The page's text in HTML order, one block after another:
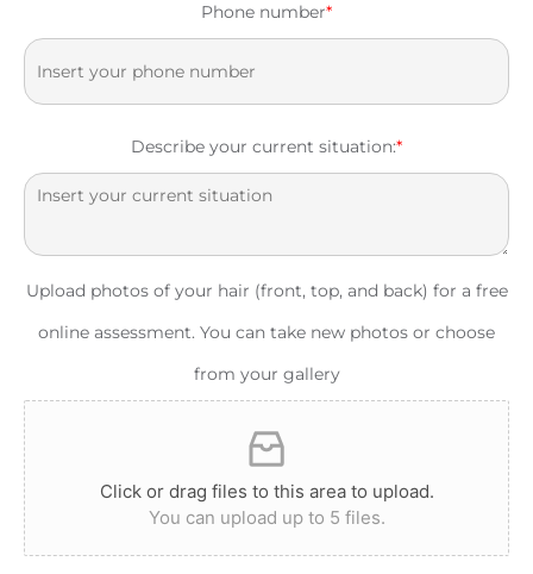
Phone number*
Describe your current situation:*
Upload photos of your hair (front, top, and back) for a free
online assessment. You can take new photos or choose
from your gallery
Click or drag files to this area to upload.
You can upload up to 5 files.